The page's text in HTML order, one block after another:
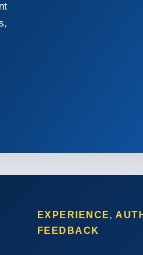
EXPERIENCE,
FEEDBACK